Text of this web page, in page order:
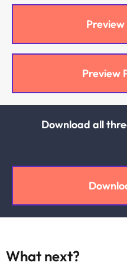
Preview
Download all
What next?